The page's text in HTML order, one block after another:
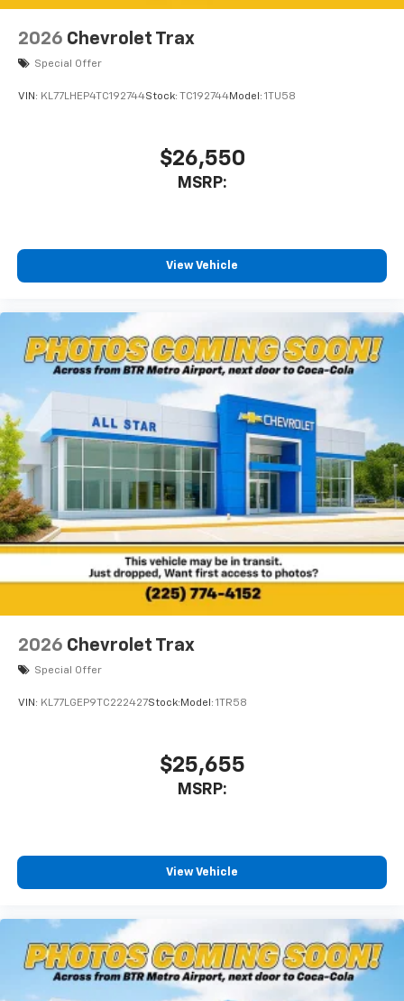
2026 Chevrolet Trax
Special Offer
VIN: KL77LHEP4TC192744Stock: TC192744Model: 1TU58
$26,550
MSRP:
View Vehicle
2026 Chevrolet Trax
Special Offer
VIN: KL77LGEP9TC222427Stock: Model: 1TR58
$25,655
MSRP:
View Vehicle